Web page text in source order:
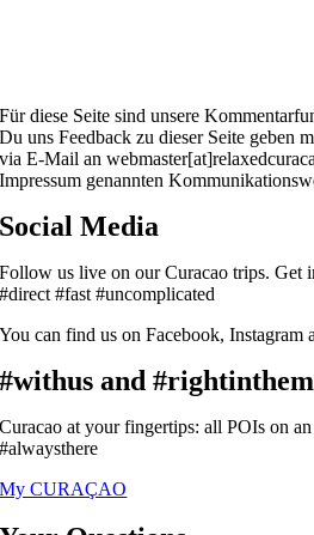
Für diese Seite sind unsere
Du uns Feedback zu dieser Seite geben
via E-Mail an
Impressum genannten
Social Media
Follow us live on our Curacao trips. Get
#direct #fast #uncomplicated
You can find us on Facebook, Instagram
#withus and
Curacao at your fingertips: all POIs on
#alwaysthere
My CURAÇAO